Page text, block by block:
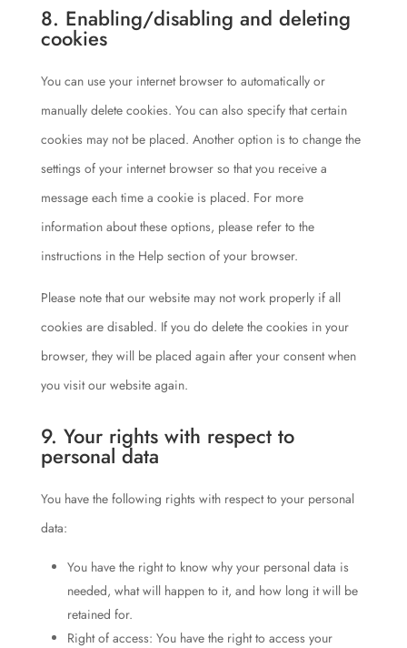
8. Enabling/disabling and deleting
cookies
You can use your internet browser to automatically or
manually delete cookies. You can also specify that certain
cookies may not be placed. Another option is to change the
settings of your internet browser so that you receive a
message each time a cookie is placed. For more
information about these options, please refer to the
instructions in the Help section of your browser.
Please note that our website may not work properly if all
cookies are disabled. If you do delete the cookies in your
browser, they will be placed again after your consent when
you visit our website again.
9. Your rights with respect to
personal data
You have the following rights with respect to your personal
data:
You have the right to know why your personal data is
needed, what will happen to it, and how long it will be
retained for.
Right of access: You have the right to access your